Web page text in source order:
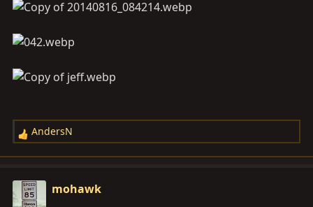
R
e
c
AndersN
mohawk